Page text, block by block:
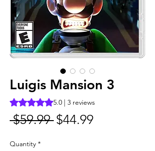
Luigis Mansion 3
Rating is 5.0 out of five stars based on 3
5.0 | 3 reviews
$59.99 Regular
$44.99Sale
Quantity *